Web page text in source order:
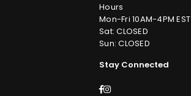
Hours
Mon-Fri 10AM-4PM EST
Sat: CLOSED
Sun: CLOSED
Stay Connected
Facebook
Instagram